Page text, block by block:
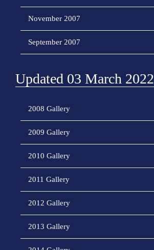
November 2007
September 2007
Updated 03 March 2022
2008 Gallery
2009 Gallery
2010 Gallery
2011 Gallery
2012 Gallery
2013 Gallery